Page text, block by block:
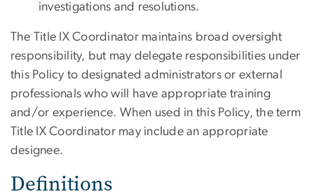
investigations and resolutions.
The Title IX Coordinator maintains broad oversight
responsibility, but may delegate responsibilities under
this Policy to designated administrators or external
professionals who will have appropriate training
and/or experience. When used in this Policy, the term
Title IX Coordinator may include an appropriate
designee.
Definitions